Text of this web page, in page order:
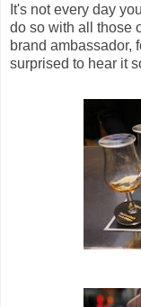
It's not every day
do so with all those
brand ambassador,
surprised to hear it